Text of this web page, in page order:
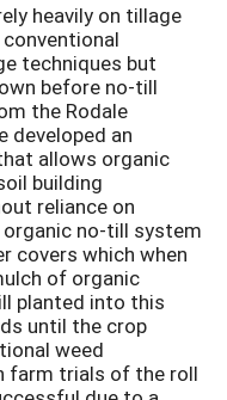
heavily on tillage
techniques but
before no-till
the Rodale
developed an
allows organic
building
reliance on
no-till system
covers which when
of organic
planted into this
until the crop
weed
farm trials of the roll